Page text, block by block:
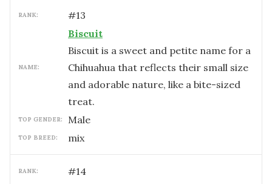
RANK: #13
NAME:
Biscuit
Biscuit is a sweet and petite name for a
Chihuahua that reflects their small size
and adorable nature, like a bite-sized
treat.
TOP GENDER: male
TOP BREED: mix
RANK: #14